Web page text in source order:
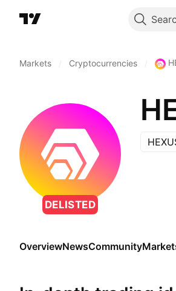
Markets Cryptocurrencies
DELISTED
OverviewNewsCommunity